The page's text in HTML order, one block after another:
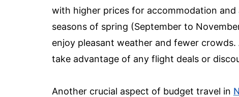
with higher prices for accommodation
seasons of spring (September to
enjoy pleasant weather and fewer
take advantage of any flight deals or
Another crucial aspect of budget travel in